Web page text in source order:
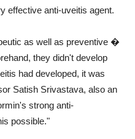
effective anti-uveitis agent.
as well as preventive �
they didn't develop
had developed, it was
Satish Srivastava, also an
strong anti-
possible."